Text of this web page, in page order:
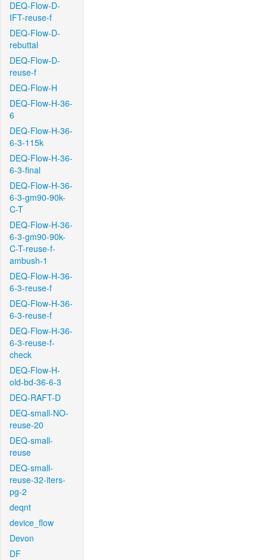
DEQ-Flow-D-
IFT-reuse-f
DEQ-Flow-D-
rebuttal
DEQ-Flow-D-
reuse-f
DEQ-Flow-H
DEQ-Flow-H-36-
6
DEQ-Flow-H-36-
6-3-115k
DEQ-Flow-H-36-
6-3-final
DEQ-Flow-H-36-
6-3-gm90-90k-
C-T
DEQ-Flow-H-36-
6-3-gm90-90k-
C-T-reuse-f-
ambush-1
DEQ-Flow-H-36-
6-3-reuse-f
DEQ-Flow-H-36-
6-3-reuse-f
DEQ-Flow-H-36-
6-3-reuse-f-
check
DEQ-Flow-H-
old-bd-36-6-3
DEQ-RAFT-D
DEQ-small-NO-
reuse-20
DEQ-small-
reuse
DEQ-small-
reuse-32-iters-
pg-2
deqnt
device_flow
Devon
DF